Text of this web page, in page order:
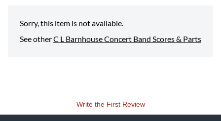
Sorry, this item is not available.
See otherC L Barnhouse Concert Band Scores & Parts
Write the First Review